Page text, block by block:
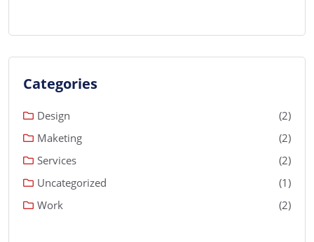
Categories
Design
(2)
Maketing
(2)
Services
(2)
Uncategorized
(1)
Work
(2)